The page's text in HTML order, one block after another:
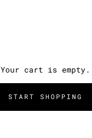
Your cart is empty.
START SHOPPING